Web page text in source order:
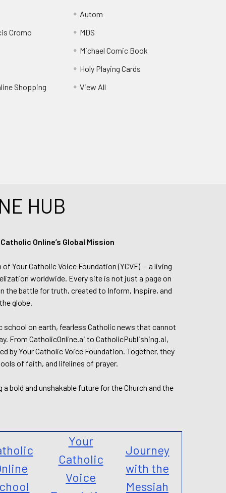
Cromo
Shopping
Autom
MDS
Michael Comic Book
Holy Playing Cards
View All
HUB
Online’s Global Mission
Your Catholic Voice Foundation (YCVF) — a living
worldwide. Every site is not just a page on
battle for truth, created to Inform, Inspire, and
globe.
school on earth, fearless Catholic news that cannot
From CatholicOnline.ai to CatholicPublishing.ai,
by Your Catholic Voice Foundation. Together, they
of faith, and lifelines of prayer.
bold and unshakable future for the Church and the
Your
Catholic
Voice
Journey
with the
Messiah